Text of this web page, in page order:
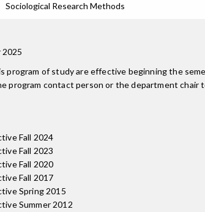
Sociological Research Methods
2025
program of study are effective beginning the
program contact person or the department
Fall 2024
Fall 2023
Fall 2020
Fall 2017
Spring 2015
Summer 2012